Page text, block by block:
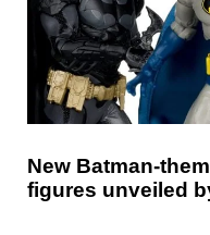
New Batman-
figures unveiled